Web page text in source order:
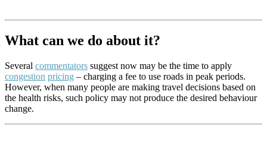
What can we do about it?
Several commentators suggest now may be the time to apply
congestion pricing – charging a fee to use roads in peak periods.
However, when many people are making travel decisions based on
the health risks, such policy may not produce the desired behaviour
change.